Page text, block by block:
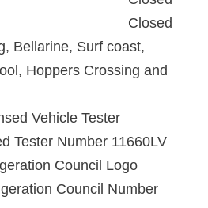
Closed
Bellarine, Surf coast,
Hoppers Crossing and
Tester Number 11660LV
Council Number